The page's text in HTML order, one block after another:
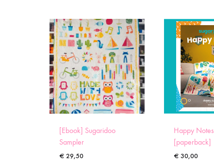
[Ebook] Sugaridoo
Sampler
€ 29,50
Happy Notes
[paperback]
€ 30,00